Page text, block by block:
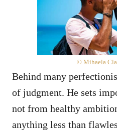
© Mihaela
Behind many
of judgment. He sets
not from healthy
anything less than